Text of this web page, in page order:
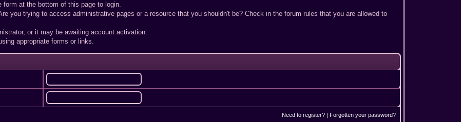
form at the bottom of this page to login.
you trying to access administrative pages or a resource that you shouldn't be? Check in the forum rules that you are allowed to
or it may be awaiting account activation.
appropriate forms or links.
Need to register? |Forgotten your password?